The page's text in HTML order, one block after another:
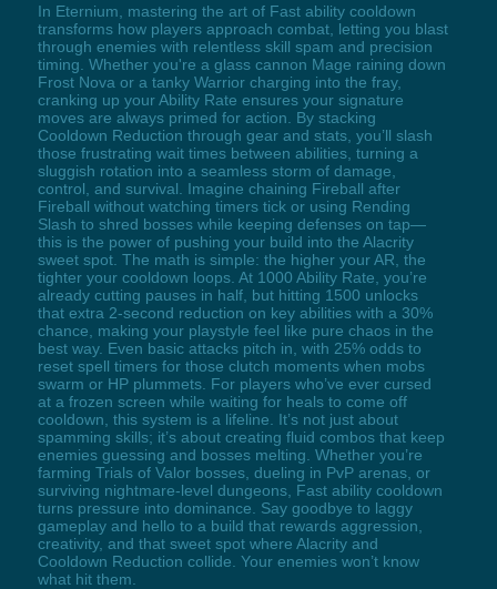
In Eternium, mastering the art of Fast ability cooldown
transforms how players approach combat, letting you blast
through enemies with relentless skill spam and precision
timing. Whether you're a glass cannon Mage raining down
Frost Nova or a tanky Warrior charging into the fray,
cranking up your Ability Rate ensures your signature
moves are always primed for action. By stacking
Cooldown Reduction through gear and stats, you’ll slash
those frustrating wait times between abilities, turning a
sluggish rotation into a seamless storm of damage,
control, and survival. Imagine chaining Fireball after
Fireball without watching timers tick or using Rending
Slash to shred bosses while keeping defenses on tap—
this is the power of pushing your build into the Alacrity
sweet spot. The math is simple: the higher your AR, the
tighter your cooldown loops. At 1000 Ability Rate, you’re
already cutting pauses in half, but hitting 1500 unlocks
that extra 2-second reduction on key abilities with a 30%
chance, making your playstyle feel like pure chaos in the
best way. Even basic attacks pitch in, with 25% odds to
reset spell timers for those clutch moments when mobs
swarm or HP plummets. For players who’ve ever cursed
at a frozen screen while waiting for heals to come off
cooldown, this system is a lifeline. It’s not just about
spamming skills; it’s about creating fluid combos that keep
enemies guessing and bosses melting. Whether you’re
farming Trials of Valor bosses, dueling in PvP arenas, or
surviving nightmare-level dungeons, Fast ability cooldown
turns pressure into dominance. Say goodbye to laggy
gameplay and hello to a build that rewards aggression,
creativity, and that sweet spot where Alacrity and
Cooldown Reduction collide. Your enemies won’t know
what hit them.